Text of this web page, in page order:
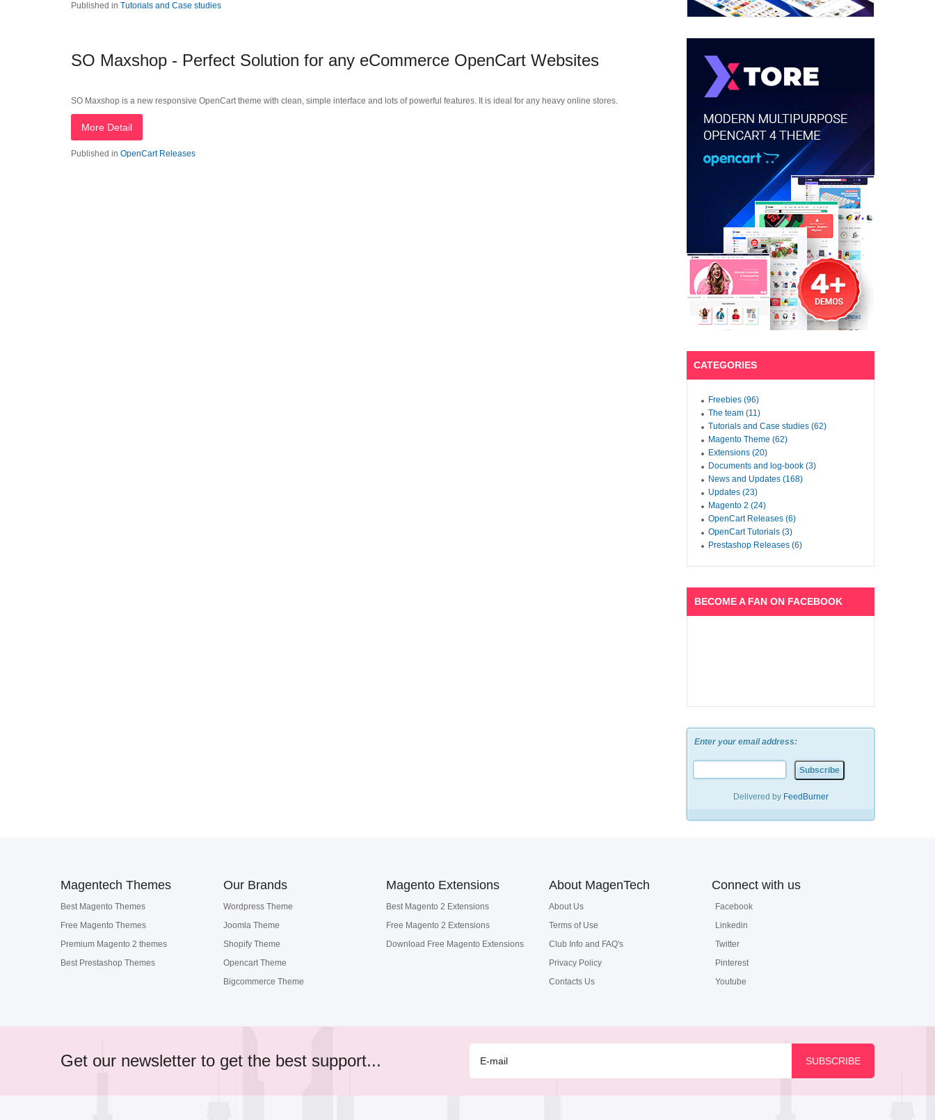
Published in Tutorials and Case studies
SO Maxshop - Perfect Solution for any eCommerce OpenCart Websites
SO Maxshop is a new responsive OpenCart theme with clean, simple interface and lots of powerful features. It is ideal for any heavy online stores.
More Detail
Published in OpenCart Releases
CATEGORIES
Freebies (96)
The team (11)
Tutorials and Case studies (62)
Magento Theme (62)
Extensions (20)
Documents and log-book (3)
News and Updates (168)
Updates (23)
Magento 2 (24)
OpenCart Releases (6)
OpenCart Tutorials (3)
Prestashop Releases (6)
BECOME A FAN ON FACEBOOK
Enter your email address:
Delivered by FeedBurner
Magentech Themes
Best Magento Themes
Free Magento Themes
Premium Magento 2 themes
Best Prestashop Themes
Our Brands
Wordpress Theme
Joomla Theme
Shopify Theme
Opencart Theme
Bigcommerce Theme
Magento Extensions
Best Magento 2 Extensions
Free Magento 2 Extensions
Download Free Magento Extensions
About MagenTech
About Us
Terms of Use
Club Info and FAQ's
Privacy Policy
Contacts Us
Connect with us
Facebook
Linkedin
Twitter
Pinterest
Youtube
Get our newsletter to get the best support...